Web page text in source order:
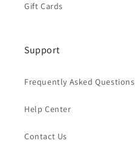
Gift Cards
Support
Frequently Asked Questions
Help Center
Contact Us